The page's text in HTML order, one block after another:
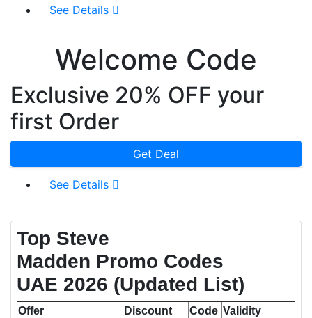
See Details
Welcome Code
Exclusive 20% OFF your
first Order
Get Deal
See Details
Top Steve
Madden Promo Codes
UAE 2026 (Updated List)
Offer Discount Code Validity